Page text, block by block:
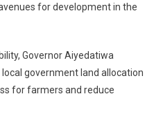
for development in the
Governor Aiyedatiwa
government land allocation
for farmers and reduce